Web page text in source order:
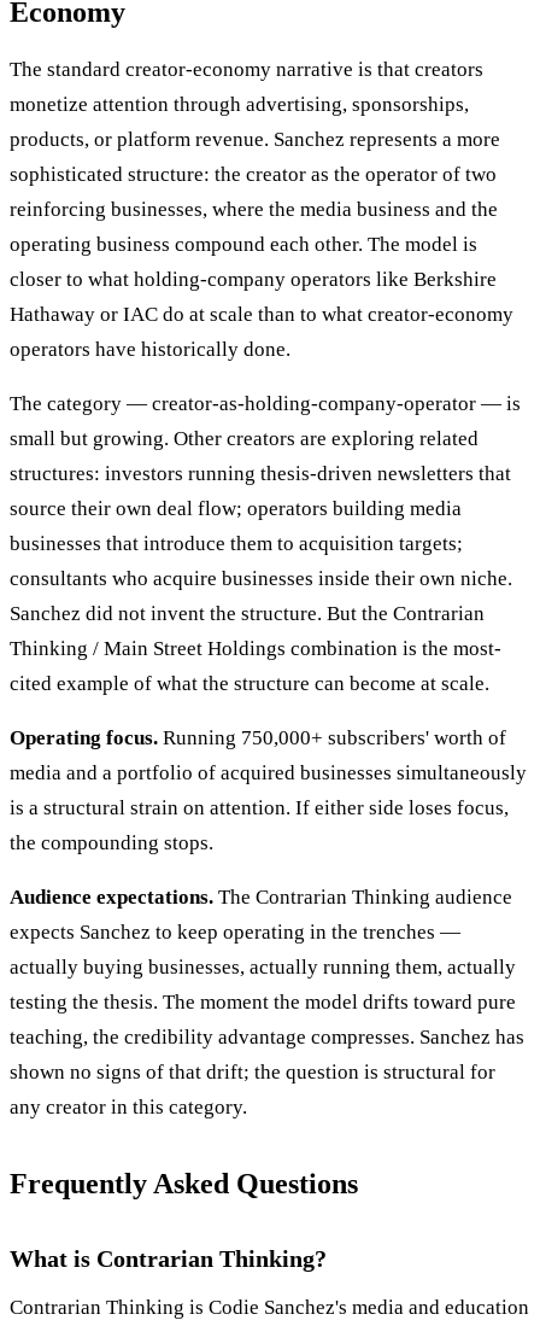
Economy
The standard creator-economy narrative is that creators
monetize attention through advertising, sponsorships,
products, or platform revenue. Sanchez represents a more
sophisticated structure: the creator as the operator of two
reinforcing businesses, where the media business and the
operating business compound each other. The model is
closer to what holding-company operators like Berkshire
Hathaway or IAC do at scale than to what creator-economy
operators have historically done.
The category — creator-as-holding-company-operator — is
small but growing. Other creators are exploring related
structures: investors running thesis-driven newsletters that
source their own deal flow; operators building media
businesses that introduce them to acquisition targets;
consultants who acquire businesses inside their own niche.
Sanchez did not invent the structure. But the Contrarian
Thinking / Main Street Holdings combination is the most-
cited example of what the structure can become at scale.
Operating focus. Running 750,000+ subscribers' worth of
media and a portfolio of acquired businesses simultaneously
is a structural strain on attention. If either side loses focus,
the compounding stops.
Audience expectations. The Contrarian Thinking audience
expects Sanchez to keep operating in the trenches —
actually buying businesses, actually running them, actually
testing the thesis. The moment the model drifts toward pure
teaching, the credibility advantage compresses. Sanchez has
shown no signs of that drift; the question is structural for
any creator in this category.
Frequently Asked Questions
What is Contrarian Thinking?
Contrarian Thinking is Codie Sanchez's media and education